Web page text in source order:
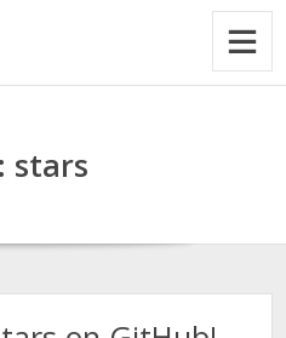
stars